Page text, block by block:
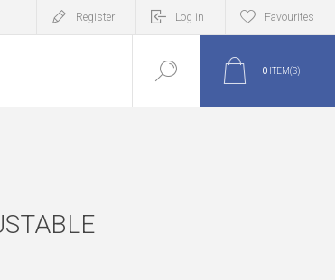
Register Log in Favourites
0 ITEM(S)